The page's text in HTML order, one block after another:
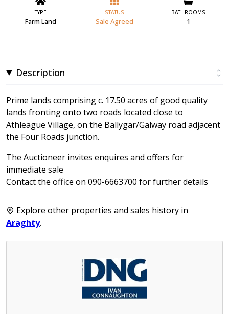
TYPE
Farm Land
STATUS
Sale Agreed
BATHROOMS
1
Description
Prime lands comprising c. 17.50 acres of good quality
lands fronting onto two roads located close to
Athleague Village, on the Ballygar/Galway road adjacent
the Four Roads junction.
The Auctioneer invites enquires and offers for
immediate sale
Contact the office on 090-6663700 for further details
Explore other properties and sales history in
Araghty.